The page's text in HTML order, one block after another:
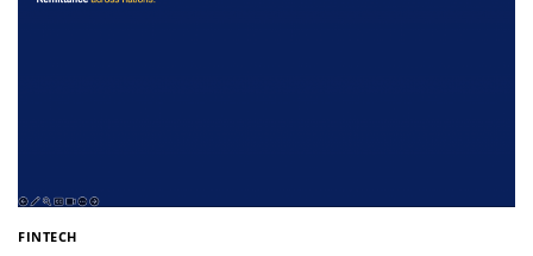
FINTECH